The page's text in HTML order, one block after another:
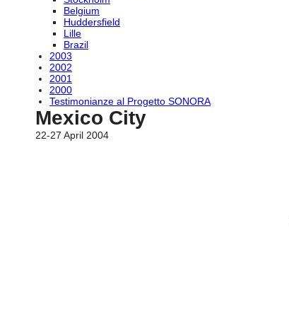
Belgium
Huddersfield
Lille
Brazil
2003
2002
2001
2000
Testimonianze al Progetto SONORA
Mexico City
22-27 April 2004